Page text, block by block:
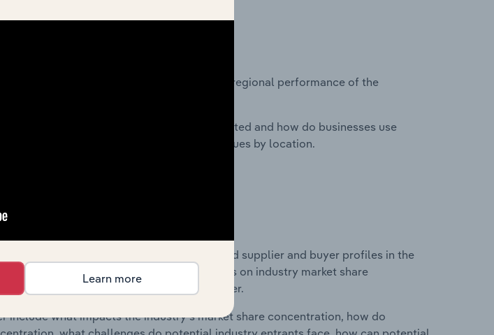
covers detailed analysis and datasets on regional performance of the
include where are industry businesses located and how do businesses use
data and statistics on industry revenues by location.
Forces chapter?
the concentration, barriers to entry and supplier and buyer profiles in the
in Lithuania. This includes data and statistics on industry market share
products and buyer & supplier power.
include what impacts the industry's market share concentration, how do
Learn more